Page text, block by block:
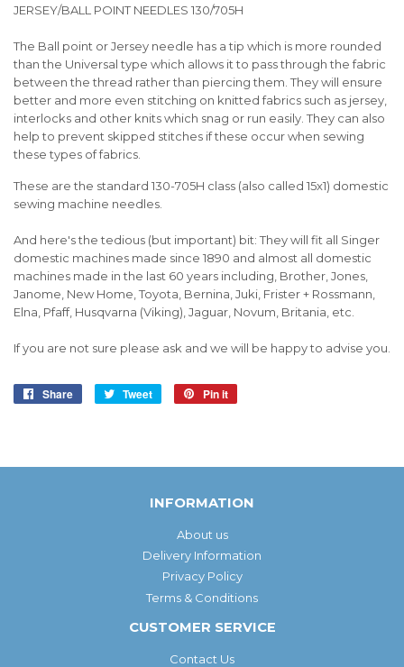
JERSEY/BALL POINT NEEDLES 130/705H
The Ball point or Jersey needle has a tip which is more rounded
than the Universal type which allows it to pass through the fabric
between the thread rather than piercing them. They will ensure
better and more even stitching on knitted fabrics such as jersey,
interlocks and other knits which snag or run easily. They can also
help to prevent skipped stitches if these occur when sewing
these types of fabrics.
These are the standard 130-705H class (also called 15x1) domestic
sewing machine needles.
And here's the tedious (but important) bit: They will fit all Singer
domestic machines made since 1890 and almost all domestic
machines made in the last 60 years including, Brother, Jones,
Janome, New Home, Toyota, Bernina, Juki, Frister + Rossmann,
Elna, Pfaff, Husqvarna (Viking), Jaguar, Novum, Britania, etc.
If you are not sure please ask and we will be happy to advise you.
Share
Share
Tweet
Tweet
Pin it
INFORMATION
About us
Delivery Information
Privacy Policy
Terms & Conditions
CUSTOMER SERVICE
Contact Us